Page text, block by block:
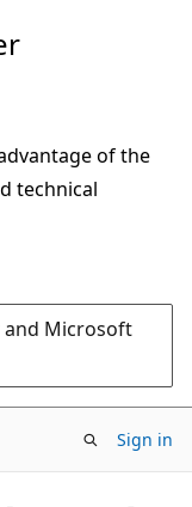
of the
technical
Microsoft
Sign in